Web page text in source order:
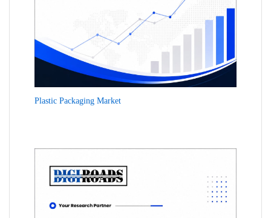
Plastic Packaging Market